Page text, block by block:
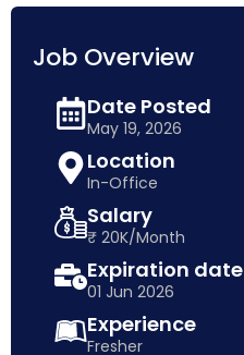
Job Overview
Date Posted
May 19, 2026
Location
In-Office
Salary
₹ 20K/Month
Expiration date
01 Jun 2026
Experience
Fresher